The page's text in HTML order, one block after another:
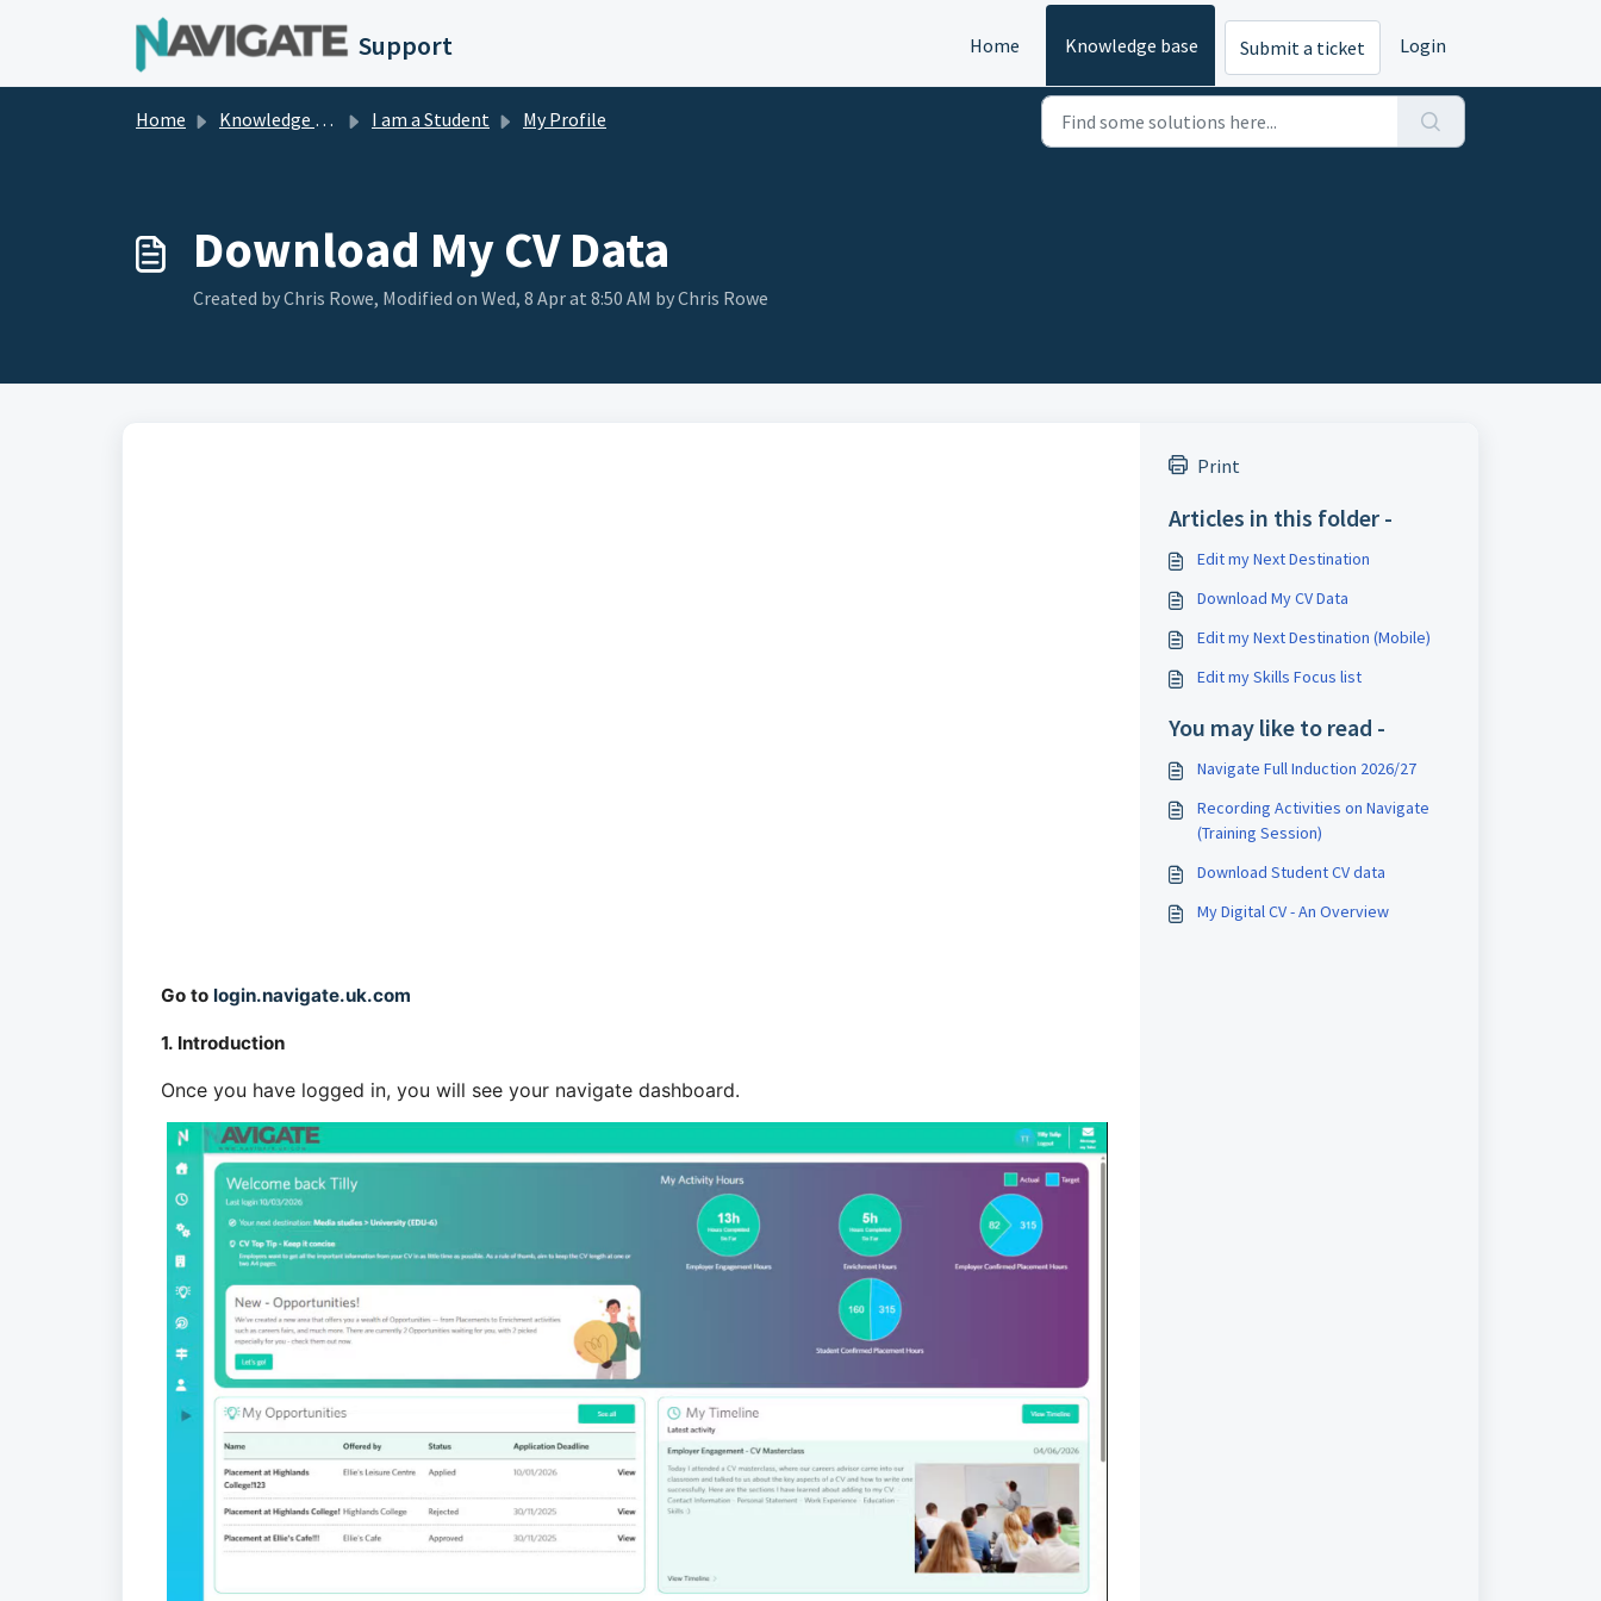
Skip to main content
Support Home Knowledge base Submit a ticket Login
Home Knowledge base I am a Student My Profile
Download My CV Data
Created by Chris Rowe, Modified on Wed, 8 Apr at 8:50 AM by Chris Rowe
Go to login.navigate.uk.com
1. Introduction
Once you have logged in, you will see your navigate dashboard.
Print
Articles in this folder -
Edit my Next Destination
Download My CV Data
Edit my Next Destination (Mobile)
Edit my Skills Focus list
You may like to read -
Navigate Full Induction 2026/27
Recording Activities on Navigate
(Training Session)
Download Student CV data
My Digital CV - An Overview